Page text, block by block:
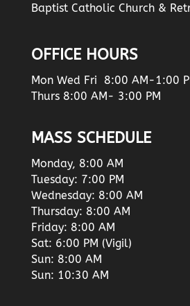
Baptist Catholic Church &
OFFICE HOURS
Mon Wed Fri 8:00 AM-1:00
Thurs 8:00 AM- 3:00 PM
MASS SCHEDULE
Monday, 8:00 AM
Tuesday: 7:00 PM
Wednesday: 8:00 AM
Thursday: 8:00 AM
Friday: 8:00 AM
Sat: 6:00 PM (Vigil)
Sun: 8:00 AM
Sun: 10:30 AM